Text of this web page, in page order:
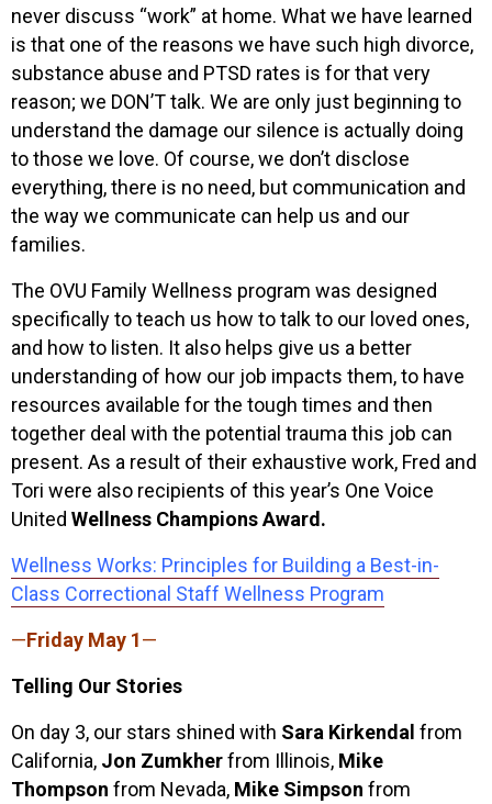
never discuss “work” at home. What we have learned
is that one of the reasons we have such high divorce,
substance abuse and PTSD rates is for that very
reason; we DON’T talk. We are only just beginning to
understand the damage our silence is actually doing
to those we love. Of course, we don’t disclose
everything, there is no need, but communication and
the way we communicate can help us and our
families.
The OVU Family Wellness program was designed
specifically to teach us how to talk to our loved ones,
and how to listen. It also helps give us a better
understanding of how our job impacts them, to have
resources available for the tough times and then
together deal with the potential trauma this job can
present. As a result of their exhaustive work, Fred and
Tori were also recipients of this year’s One Voice
United Wellness Champions Award.
Wellness Works: Principles for Building a Best-in-
Class Correctional Staff Wellness Program
—Friday May 1—
Telling Our Stories
On day 3, our stars shined with Sara Kirkendal from
California, Jon Zumkherfrom Illinois, Mike
Thompson from Nevada, Mike Simpson from